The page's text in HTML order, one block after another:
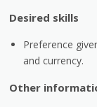
Desired skills
Preference
and currency.
Other